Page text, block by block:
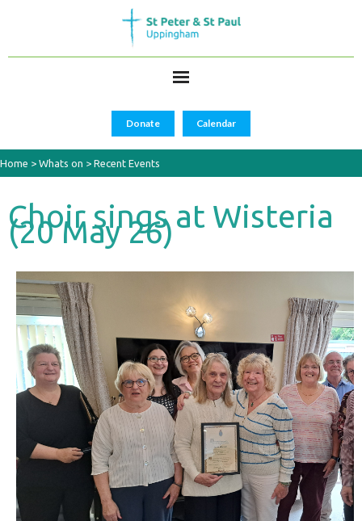
Donate Calendar
Home > Whats on > Recent Events
Choir sings at Wisteria
(20 May 26)